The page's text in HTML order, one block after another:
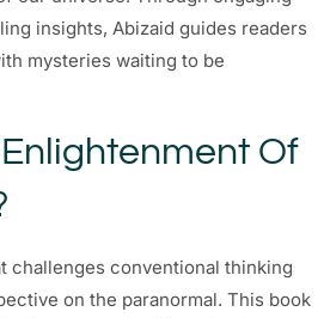
insights, Abizaid guides readers
mysteries waiting to be
Of
challenges conventional thinking
on the paranormal. This book